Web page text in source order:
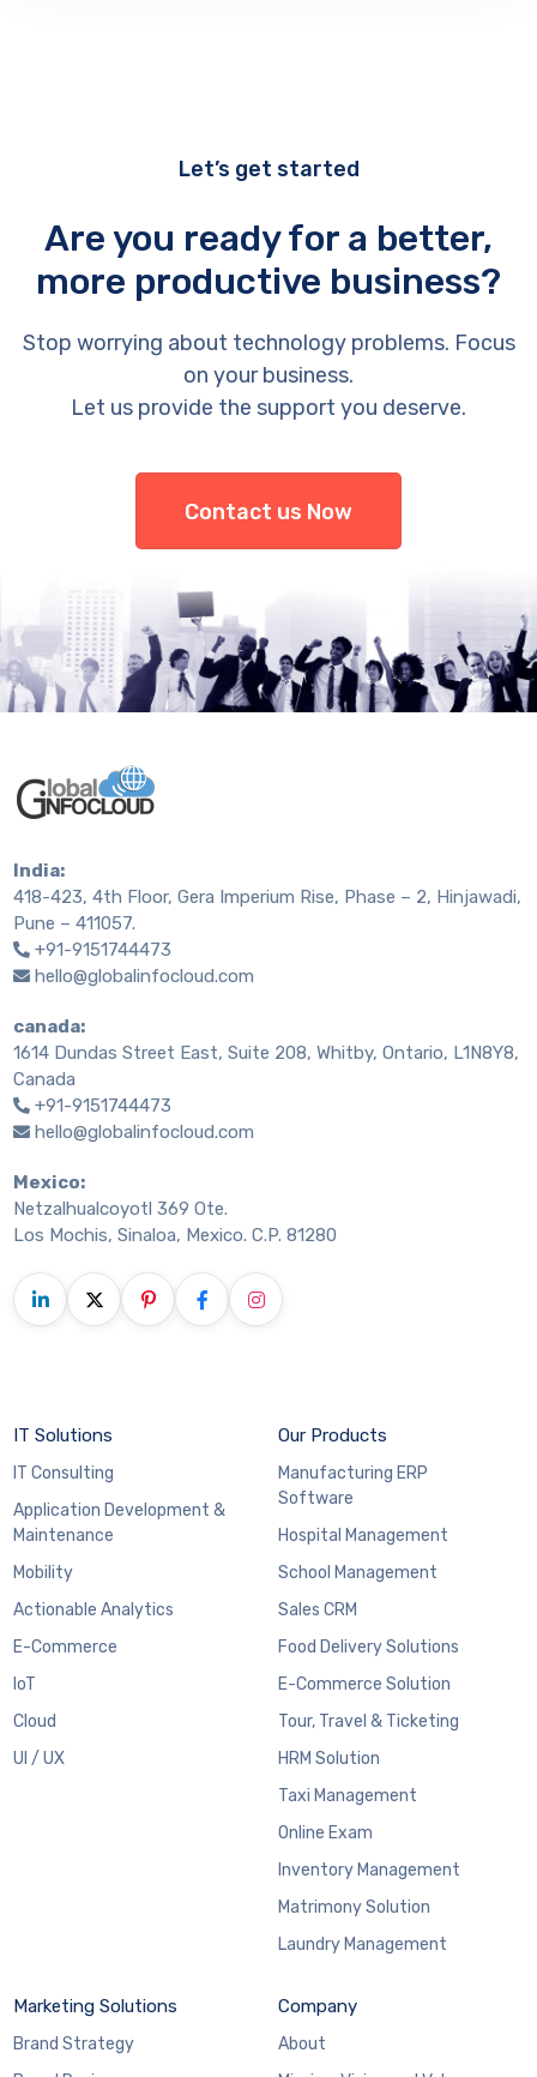
Let’s get started
Are you ready for a better,
more productive business?
Stop worrying about technology problems. Focus
on your business.
Let us provide the support you deserve.
Contact us Now
India:
418-423, 4th Floor, Gera Imperium Rise, Phase – 2, Hinjawadi,
Pune – 411057.
+91-9151744473
hello@globalinfocloud.com
canada:
1614 Dundas Street East, Suite 208, Whitby, Ontario, L1N8Y8,
Canada
+91-9151744473
hello@globalinfocloud.com
Mexico:
Netzalhualcoyotl 369 Ote.
Los Mochis, Sinaloa, Mexico. C.P. 81280
IT Solutions
IT Consulting
Application Development &
Maintenance
Mobility
Actionable Analytics
E-Commerce
IoT
Cloud
UI / UX
Our Products
Manufacturing ERP
Software
Hospital Management
School Management
Sales CRM
Food Delivery Solutions
E-Commerce Solution
Tour, Travel & Ticketing
HRM Solution
Taxi Management
Online Exam
Inventory Management
Matrimony Solution
Laundry Management
Marketing Solutions
Brand Strategy
Company
About